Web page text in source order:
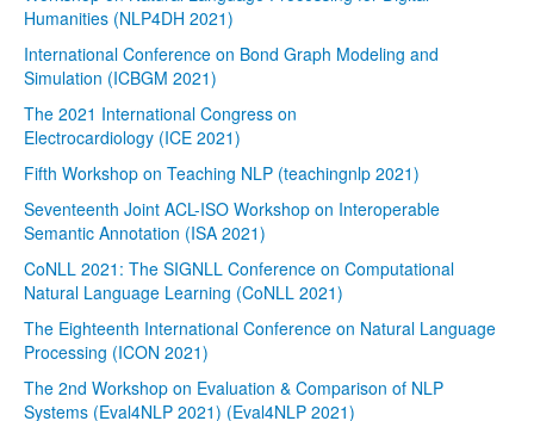
Humanities (NLP4DH 2021)
International Conference on Bond Graph Modeling and
Simulation (ICBGM 2021)
The 2021 International Congress on
Electrocardiology (ICE 2021)
Fifth Workshop on Teaching NLP (teachingnlp 2021)
Seventeenth Joint ACL-ISO Workshop on Interoperable
Semantic Annotation (ISA 2021)
CoNLL 2021: The SIGNLL Conference on Computational
Natural Language Learning (CoNLL 2021)
The Eighteenth International Conference on Natural Language
Processing (ICON 2021)
The 2nd Workshop on Evaluation & Comparison of NLP
Systems (Eval4NLP 2021) (Eval4NLP 2021)